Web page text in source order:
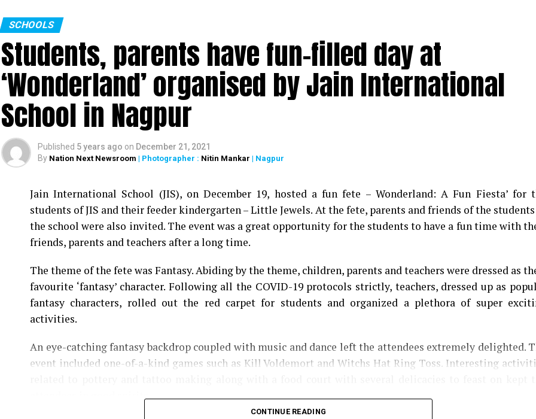
SCHOOLS
Students, parents have fun-filled day at
‘Wonderland’ organised by Jain International
School in Nagpur
Published 5 years ago on December 21, 2021
By Nation Next Newsroom | Photographer : Nitin Mankar | Nagpur
Jain International School (JIS), on December 19, hosted a fun fete – Wonderland: A Fun Fiesta’ for
students of JIS and their feeder kindergarten – Little Jewels. At the fete, parents and friends of the
the school were also invited. The event was a great opportunity for the students to have a fun time with
friends, parents and teachers after a long time.
The theme of the fete was Fantasy. Abiding by the theme, children, parents and teachers were dressed as
favourite ‘fantasy’ character. Following all the COVID-19 protocols strictly, teachers, dressed up as
fantasy characters, rolled out the red carpet for students and organized a plethora of super
activities.
An eye-catching fantasy backdrop coupled with music and dance left the attendees extremely delighted.
event included one-of-a-kind games such as Kill Voldemort and Witchs Hat Ring Toss. Interesting
attendees in good spirits.
CONTINUE READING